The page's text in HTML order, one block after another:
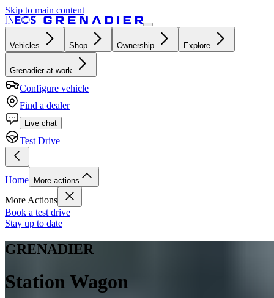
Skip to main content
Vehicles Shop Ownership Explore
Grenadier at work
Configure vehicle
Find a dealer
Live chat
Test Drive
Home More actions
More Actions
Book a test drive
Stay up to date
GRENADIER
Station Wagon